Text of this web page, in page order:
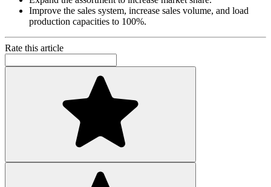
Improve the sales system, increase sales volume, and load
production capacities to 100%.
Rate this article